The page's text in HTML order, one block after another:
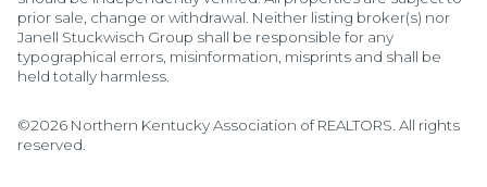
prior sale, change or withdrawal. Neither listing broker(s) nor
Janell Stuckwisch Group shall be responsible for any
typographical errors, misinformation, misprints and shall be
held totally harmless.
©2026 Northern Kentucky Association of REALTORS. All rights
reserved.